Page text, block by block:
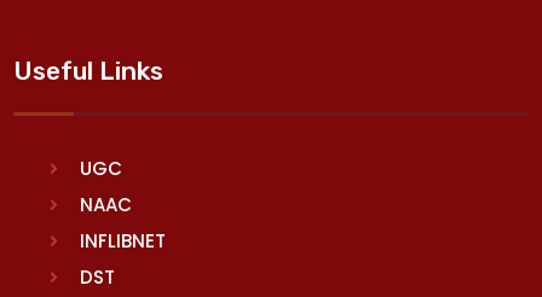
Useful Links
UGC
NAAC
INFLIBNET
DST